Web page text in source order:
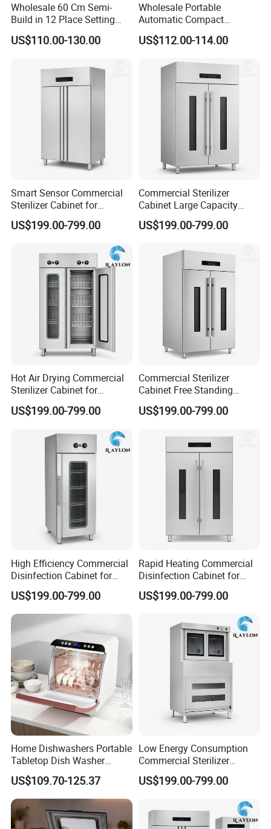
Wholesale 60 Cm Semi-
Build in 12 Place Setting
LED Display Dishwasher
OEM China Factory Price
US$110.00-130.00
Wholesale Portable
Automatic Compact
Countertop Dishwasher
OEM CB CE ETL Certified
US$112.00-114.00
Smart Sensor Commercial
Sterilizer Cabinet for
Catering Facilities
US$199.00-799.00
Commercial Sterilizer
Cabinet Large Capacity
Design for Commercial
Kitchens
US$199.00-799.00
Hot Air Drying Commercial
Sterilizer Cabinet for
Catering Kitchens
US$199.00-799.00
Commercial Sterilizer
Cabinet Free Standing
Design for Hotel Kitchens
US$199.00-799.00
High Efficiency Commercial
Disinfection Cabinet for
School Catering
US$199.00-799.00
Rapid Heating Commercial
Disinfection Cabinet for
Catering Equipment
US$199.00-799.00
Home Dishwashers Portable
Tabletop Dish Washer
Machine Small Capacity 4
Place Settings Desktop
Automatic Dishwashing
Machine Countertop Mini
Dishwasher
US$109.70-125.37
Low Energy Consumption
Commercial Sterilizer
Cabinet for Commercial
Kitchens
US$199.00-799.00